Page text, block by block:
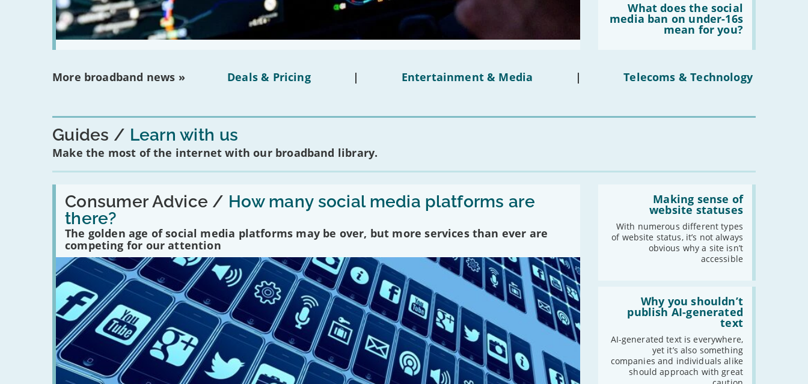
What does the social
media ban on under-16s
mean for you?
does
the
under-
you?'
More broadband news » Deals & Pricing | Entertainment & Media | Telecoms & Technology
Guides Learn with us
Make the most of the internet with our broadband library.
Consumer Advice / How many social media platforms are
there?
The golden age of social media platforms may be over, but more services than ever are
competing for our attention
Read:
'How
many
social
media
platforms
are
there?'
Making sense of
website statuses
With numerous different types
of website status, it’s not always
obvious why a site isn’t
accessible
website
statuses'
Why you shouldn’t
publish AI-generated
text
AI-generated text is everywhere,
yet it’s also something
companies and individuals alike
should approach with great
shouldn’t
generated
text'